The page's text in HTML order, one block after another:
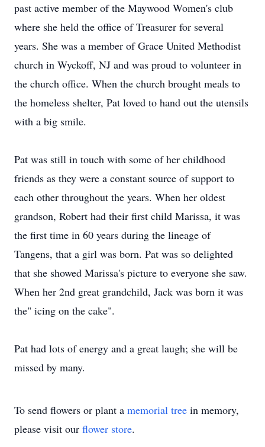
past active member of the Maywood Women's club
where she held the office of Treasurer for several
years. She was a member of Grace United Methodist
church in Wyckoff, NJ and was proud to volunteer in
the church office. When the church brought meals to
the homeless shelter, Pat loved to hand out the utensils
with a big smile.
Pat was still in touch with some of her childhood
friends as they were a constant source of support to
each other throughout the years. When her oldest
grandson, Robert had their first child Marissa, it was
the first time in 60 years during the lineage of
Tangens, that a girl was born. Pat was so delighted
that she showed Marissa's picture to everyone she saw.
When her 2nd great grandchild, Jack was born it was
the" icing on the cake".
Pat had lots of energy and a great laugh; she will be
missed by many.
To send flowers or plant a memorial tree in memory,
please visit our flower store.